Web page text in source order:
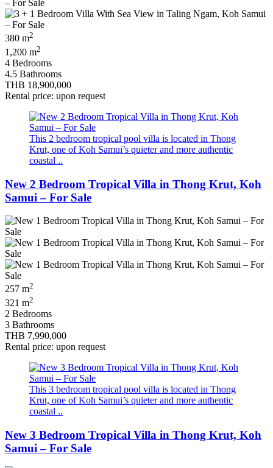
380 m2
1,200 m2
4 Bedrooms
4.5 Bathrooms
THB 18,900,000
Rental price: upon request
This 2 bedroom tropical pool villa is located in Thong
Krut, one of Koh Samui’s quieter and more authentic
coastal ..
New 2 Bedroom Tropical Villa in Thong Krut, Koh
Samui – For Sale
257 m2
321 m2
2 Bedrooms
3 Bathrooms
THB 7,990,000
Rental price: upon request
This 3 bedroom tropical pool villa is located in Thong
Krut, one of Koh Samui’s quieter and more authentic
coastal ..
New 3 Bedroom Tropical Villa in Thong Krut, Koh
Samui – For Sale